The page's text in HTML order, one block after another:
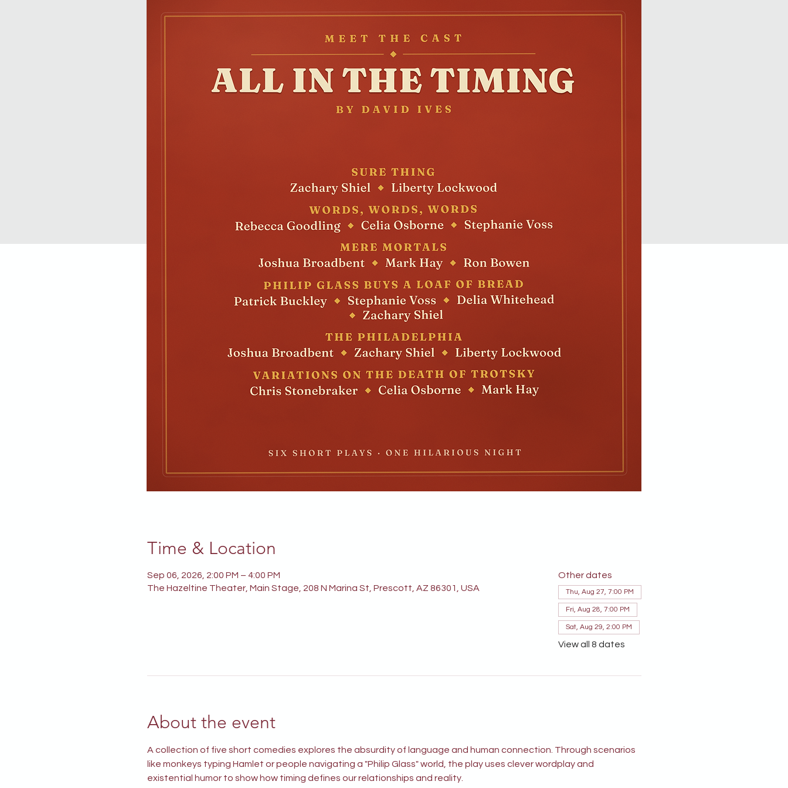
Time & Location
Sep 06, 2026, 2:00 PM – 4:00 PM
The Hazeltine Theater, Main Stage, 208 N Marina St, Prescott, AZ 86301, USA
Other dates
Thu, Aug 27, 7:00 PM
Fri, Aug 28, 7:00 PM
Sat, Aug 29, 2:00 PM
View all 8 dates
About the event
A collection of five short comedies explores the absurdity of language and human connection. Through scenarios
like monkeys typing Hamlet or people navigating a "Philip Glass" world, the play uses clever wordplay and
existential humor to show how timing defines our relationships and reality.